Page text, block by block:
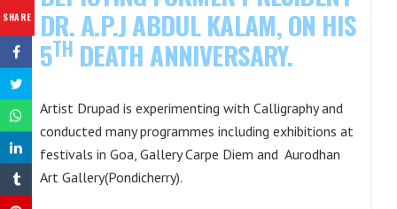
SHARE DR. A.P.J ABDUL KALAM, ON HIS
5TH DEATH ANNIVERSARY.
Artist Drupad is experimenting with Calligraphy and
conducted many programmes including exhibitions at
festivals in Goa, Gallery Carpe Diem and Aurodhan
Art Gallery(Pondicherry).